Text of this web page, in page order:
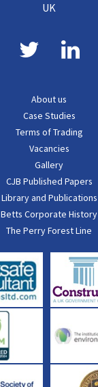
UK
About us
Case Studies
Terms of Trading
Vacancies
Gallery
CJB Published Papers
Library and Publications
Betts Corporate History
The Perry Forest Line